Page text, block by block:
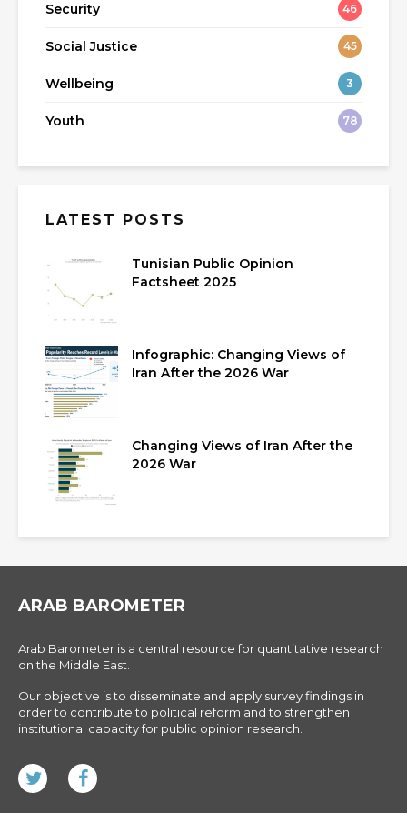
Security 46
Social Justice 45
Wellbeing 3
Youth 78
LATEST POSTS
Tunisian Public Opinion
Factsheet 2025
Infographic: Changing Views of
Iran After the 2026 War
Changing Views of Iran After the
2026 War
ARAB BAROMETER
Arab Barometer is a central resource for quantitative research
on the Middle East.
Our objective is to disseminate and apply survey findings in
order to contribute to political reform and to strengthen
institutional capacity for public opinion research.